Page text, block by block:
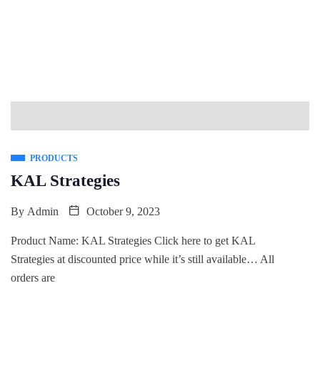
PRODUCTS
KAL Strategies
By Admin October 9, 2023
Product Name: KAL Strategies Click here to get KAL
Strategies at discounted price while it’s still available… All
orders are